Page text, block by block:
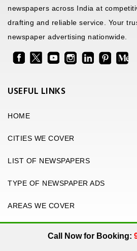
Call Now for Booking:
newspapers across India at
drafting and reliable service. Your
newspaper advertising nationwide.
USEFUL LINKS
HOME
CITIES WE COVER
LIST OF NEWSPAPERS
TYPE OF NEWSPAPER ADS
AREAS WE COVER